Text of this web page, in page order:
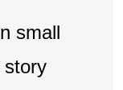
small
story